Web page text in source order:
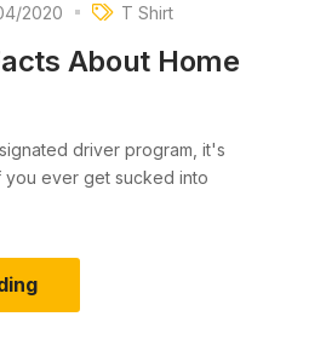
2020 T Shirt
About Home
driver program, it's
ever get sucked into